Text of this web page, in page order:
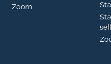
Zoom opens in new window